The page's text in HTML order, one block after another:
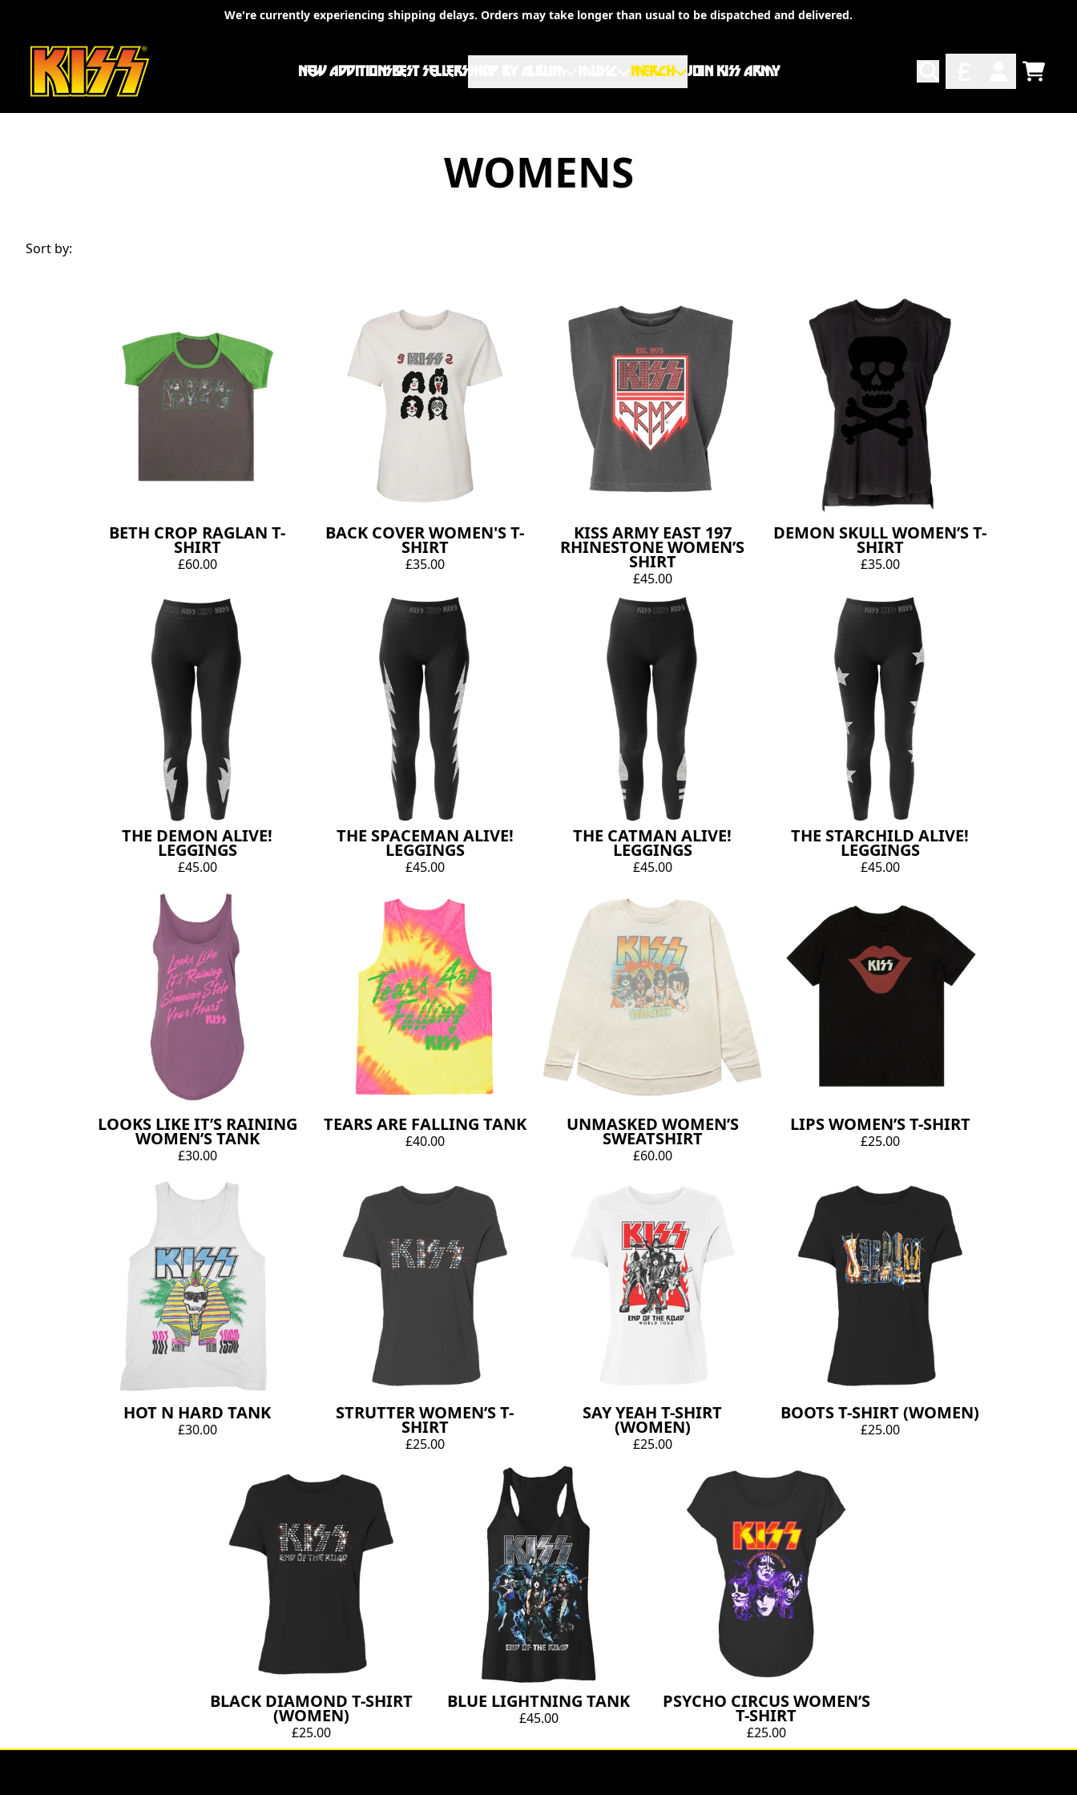
We're currently experiencing shipping delays. Orders may take longer than usual to be dispatched and delivered.
NEW ADDITIONSBEST SELLERSSHOP BY ALBUM MERCH
JOIN KISS ARMY
ACCOUNT
TODO
WOMENS
BETH CROP RAGLAN T-
SHIRT
£60.00
BACK COVER WOMEN'S T-
SHIRT
£35.00
KISS ARMY EAST 197
RHINESTONE WOMEN’S
SHIRT
£45.00
DEMON SKULL WOMEN’S T-
SHIRT
£35.00
THE DEMON ALIVE!
LEGGINGS
£45.00
THE SPACEMAN ALIVE!
LEGGINGS
£45.00
THE CATMAN ALIVE!
LEGGINGS
£45.00
THE STARCHILD ALIVE!
LEGGINGS
£45.00
LOOKS LIKE IT’S RAINING
WOMEN’S TANK
£30.00
TEARS ARE FALLING TANK
£40.00
UNMASKED WOMEN’S
SWEATSHIRT
£60.00
LIPS WOMEN’S T-SHIRT
£25.00
HOT N HARD TANK
£30.00
STRUTTER WOMEN’S T-
SHIRT
£25.00
SAY YEAH T-SHIRT
(WOMEN)
£25.00
BOOTS T-SHIRT (WOMEN)
£25.00
BLACK DIAMOND T-SHIRT
(WOMEN)
£25.00
BLUE LIGHTNING TANK
£45.00
PSYCHO CIRCUS WOMEN’S
T-SHIRT
£25.00